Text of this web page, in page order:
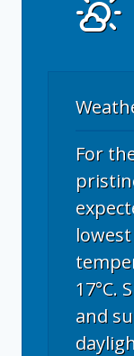
For
17°C.
and